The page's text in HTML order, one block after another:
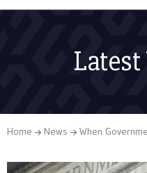
Home News When